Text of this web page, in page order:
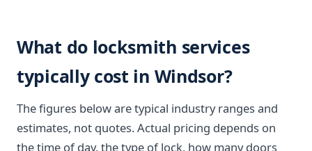
What do locksmith services
typically cost in Windsor?
The figures below are typical industry ranges and
estimates, not quotes. Actual pricing depends on
the time of day, the type of lock, how many doors